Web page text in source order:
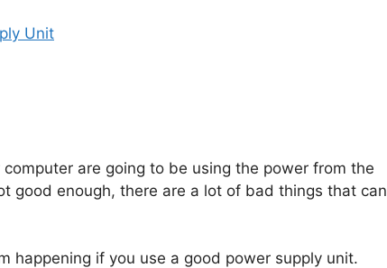
Unit
are going to be using the power from the
good enough, there are a lot of bad things that can
happening if you use a good power supply unit.